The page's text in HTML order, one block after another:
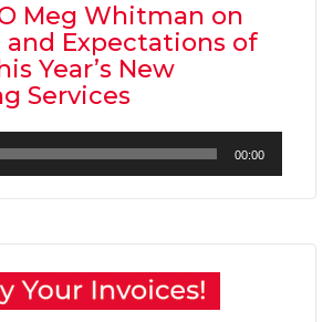
Meg Whitman on
Expectations of
Year’s New
Services
00:00